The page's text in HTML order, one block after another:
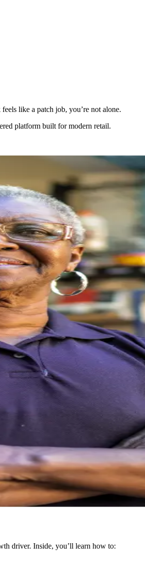
like a patch job, you’re not alone.
platform built for modern retail.
driver. Inside, you’ll learn how to: